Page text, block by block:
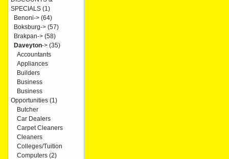
SPECIALS (1)
Benoni-> (64)
Boksburg-> (57)
Brakpan-> (58)
Daveyton-> (35)
Accountants
Appliances
Builders
Business
Business
Opportunities (1)
Butcher
Car Dealers
Carpet Cleaners
Cleaners
Colleges/Tuition
Computers (2)